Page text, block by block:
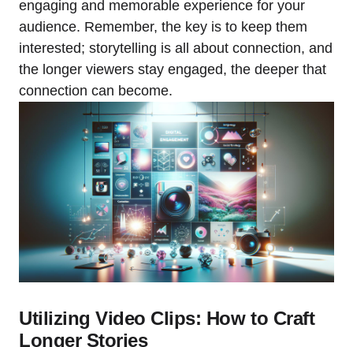
engaging and memorable experience for your
audience. Remember, the key is to keep them
interested; storytelling is all about connection, and
the longer viewers stay engaged, the deeper that
connection can become.
Utilizing Video Clips: How to Craft
Longer Stories